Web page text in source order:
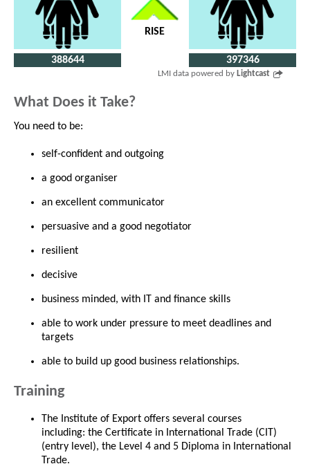
388644
RISE
397346
LMI data powered by Lightcast
What Does it Take?
You need to be:
self-confident and outgoing
a good organiser
an excellent communicator
persuasive and a good negotiator
resilient
decisive
business minded, with IT and finance skills
able to work under pressure to meet deadlines and
targets
able to build up good business relationships.
Training
The Institute of Export offers several courses
including: the Certificate in International Trade (CIT)
(entry level), the Level 4 and 5 Diploma in International
Trade.